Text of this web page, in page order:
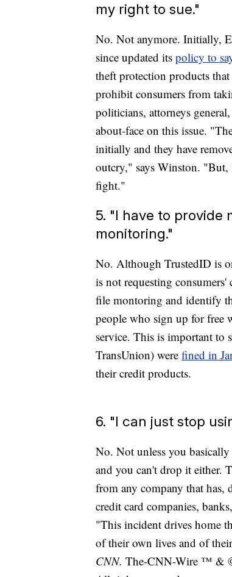
my right to sue."
No. Not anymore. Initially,
since updated its policy to
theft protection products
prohibit consumers from
politicians, attorneys
about-face on this issue.
initially and they have
outcry," says Winston. "But,
fight."
5. "I have to
monitoring."
No. Although TrustedID is
is not requesting
file montoring and identify
people who sign up for free
service. This is important to
TransUnion) were fined in
their credit products.
6. "I can just stop
No. Not unless you
and you can't drop it either.
from any company that
credit card companies,
"This incident drives home
of their own lives and of
CNN. The-CNN-Wire ™ & ©